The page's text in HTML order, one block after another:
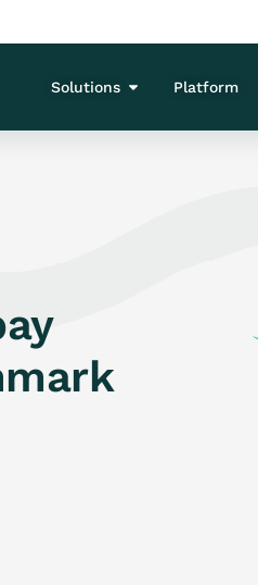
Solutions Platform